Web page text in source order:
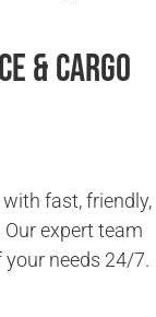
& Cargo
fast, friendly,
expert team
needs 24/7.